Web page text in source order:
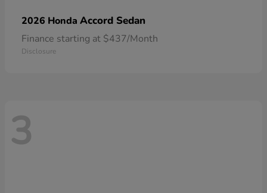
2026 Honda Accord Sedan
Finance starting at $437/Month
Disclosure
3